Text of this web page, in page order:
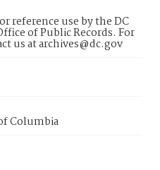
reference use by the DC
of Public Records. For
us at archives@dc.gov
Columbia